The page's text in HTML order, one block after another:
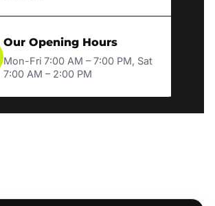
Our Opening Hours
Mon-Fri 7:00 AM – 7:00 PM, Sat
7:00 AM – 2:00 PM